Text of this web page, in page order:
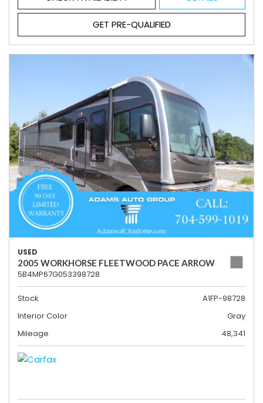
GET PRE-QUALIFIED
USED
2005 WORKHORSE FLEETWOOD PACE ARROW
5B4MP67G053398728
Stock
A1FP-98728
Interior Color
Gray
Mileage
48,341